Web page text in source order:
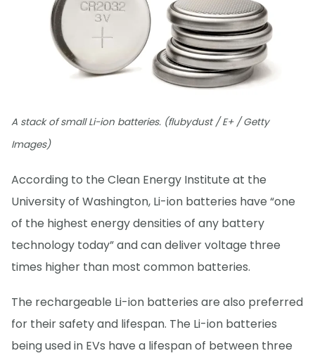
A stack of small Li-ion batteries. (flubydust / E+ / Getty
Images)
According to the Clean Energy Institute at the
University of Washington, Li-ion batteries have “one
of the highest energy densities of any battery
technology today” and can deliver voltage three
times higher than most common batteries.
The rechargeable Li-ion batteries are also preferred
for their safety and lifespan. The Li-ion batteries
being used in EVs have a lifespan of between three